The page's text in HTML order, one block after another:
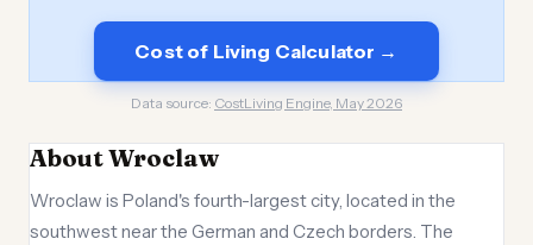
Cost of Living Calculator →
Data source: CostLiving Engine, May 2026
About Wroclaw
Wroclaw is Poland's fourth-largest city, located in the
southwest near the German and Czech borders. The